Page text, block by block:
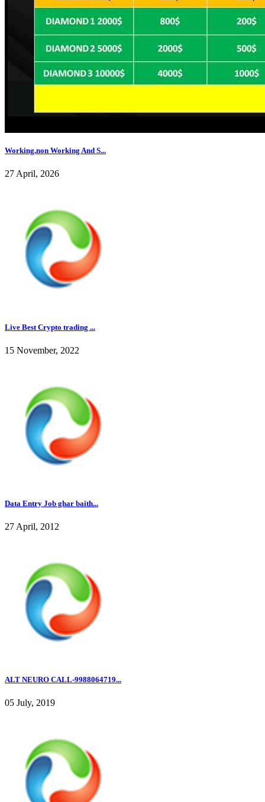
Working,non Working And S...
27 April, 2026
Live Best Crypto trading ...
15 November, 2022
Data Entry Job ghar baith...
27 April, 2012
ALT NEURO CALL-9988064719...
05 July, 2019